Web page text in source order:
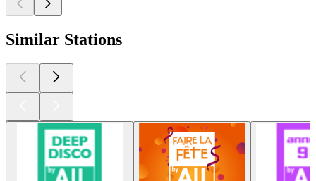
Similar Stations